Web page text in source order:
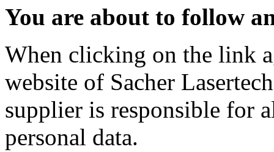
You are about to follow
When clicking on the link
website of Sacher
supplier is responsible for
personal data.